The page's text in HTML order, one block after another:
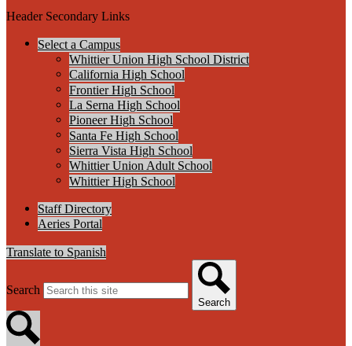
Header Secondary Links
Select a Campus
Whittier Union High School District
California High School
Frontier High School
La Serna High School
Pioneer High School
Santa Fe High School
Sierra Vista High School
Whittier Union Adult School
Whittier High School
Staff Directory
Aeries Portal
Translate to Spanish
Search
Search